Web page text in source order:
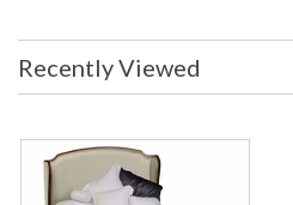
and silver, mahogany, walnut,
grey weathered, limed tulip wood.
Recently Viewed